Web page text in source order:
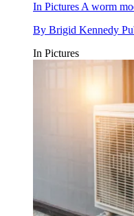
In Pictures A worm
By Brigid Kennedy
In Pictures